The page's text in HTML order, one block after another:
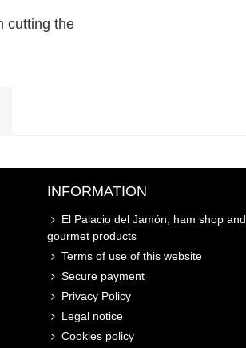
cutting the
INFORMATION
El Palacio del Jamón, ham shop and
gourmet products
Terms of use of this website
Secure payment
Privacy Policy
Legal notice
Cookies policy